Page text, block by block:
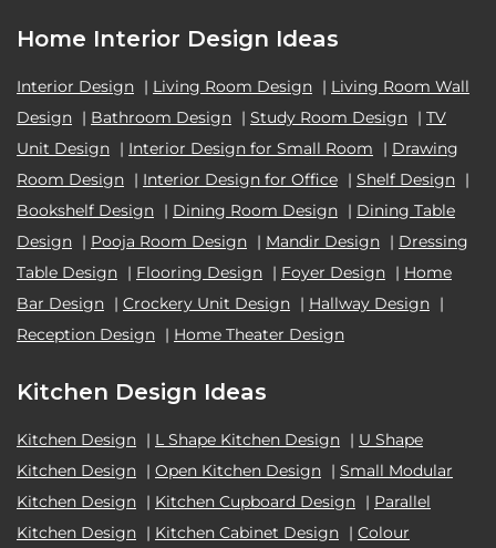
Home Interior Design Ideas
Interior Design | Living Room Design | Living Room Wall
Design | Bathroom Design | Study Room Design | TV
Unit Design | Interior Design for Small Room | Drawing
Room Design | Interior Design for Office | Shelf Design |
Bookshelf Design | Dining Room Design | Dining Table
Design | Pooja Room Design | Mandir Design | Dressing
Table Design | Flooring Design | Foyer Design | Home
Bar Design | Crockery Unit Design | Hallway Design |
Reception Design | Home Theater Design
Kitchen Design Ideas
Kitchen Design | L Shape Kitchen Design | U Shape
Kitchen Design | Open Kitchen Design | Small Modular
Kitchen Design | Kitchen Cupboard Design | Parallel
Kitchen Design | Kitchen Cabinet Design | Colour